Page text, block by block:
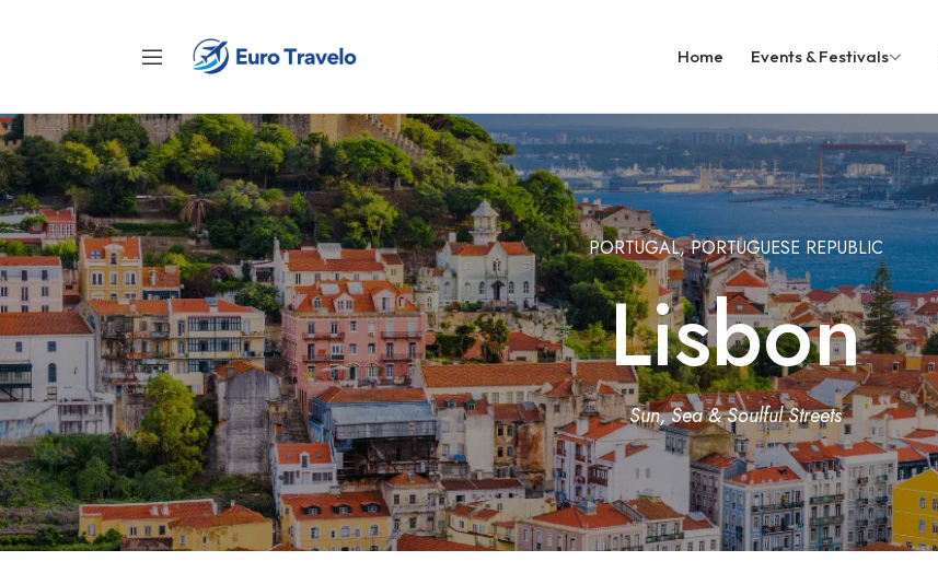
Home Events & Festivals
PORTUGAL, PORTUGUESE REPUBLIC
Lisbon
Sun, Sea & Soulful Streets